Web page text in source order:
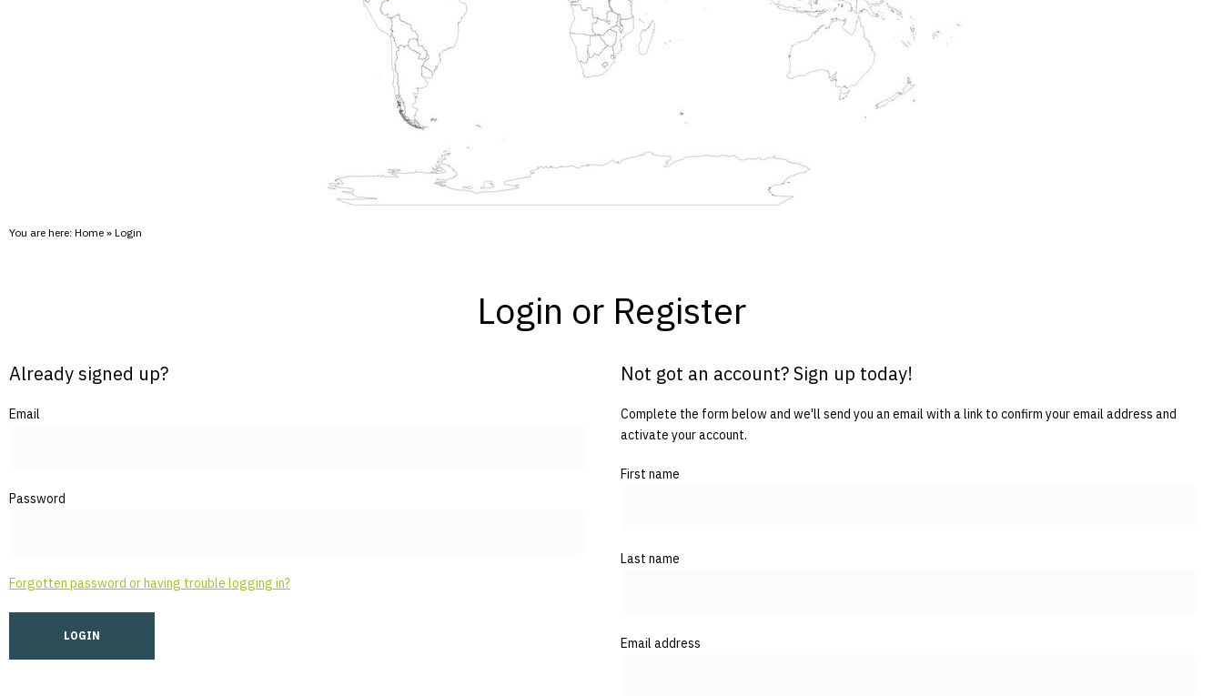
You are here: Home » Login
Login or Register
Already signed up?
Email
Password
Forgotten password or having trouble logging in?
Not got an account? Sign up today!
Complete the form below and we'll send you an email with a link to confirm your email address and
activate your account.
First name
Last name
Email address